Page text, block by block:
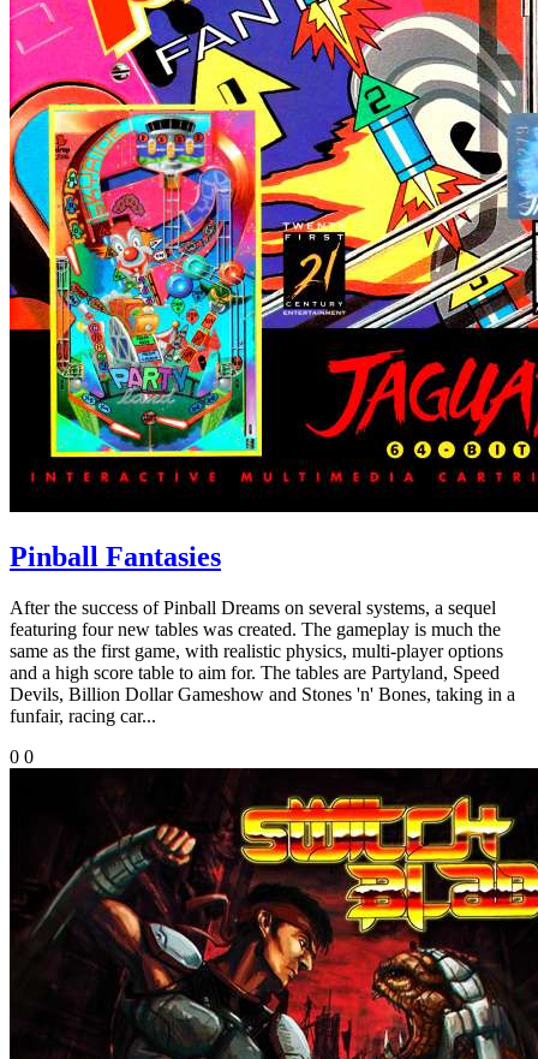
Pinball Fantasies
After the success of Pinball Dreams on several systems, a sequel
featuring four new tables was created. The gameplay is much the
same as the first game, with realistic physics, multi-player options
and a high score table to aim for. The tables are Partyland, Speed
Devils, Billion Dollar Gameshow and Stones 'n' Bones, taking in a
funfair, racing car...
0 0